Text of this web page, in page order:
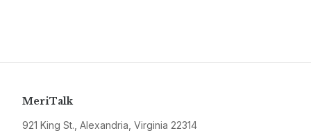
MeriTalk
921 King St., Alexandria, Virginia 22314